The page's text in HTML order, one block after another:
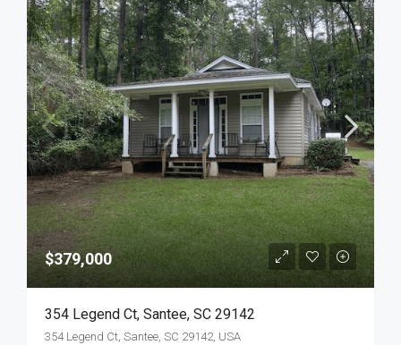
$379,000
354 Legend Ct, Santee, SC 29142
354 Legend Ct, Santee, SC 29142, USA